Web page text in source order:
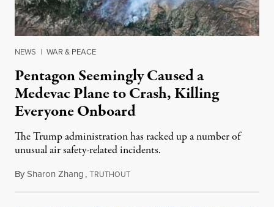
NEWS | WAR & PEACE
Pentagon Seemingly Caused a
Medevac Plane to Crash, Killing
Everyone Onboard
The Trump administration has racked up a number of
unusual air safety-related incidents.
BySharon Zhang,TRUTHOUTAugust 5, 2026